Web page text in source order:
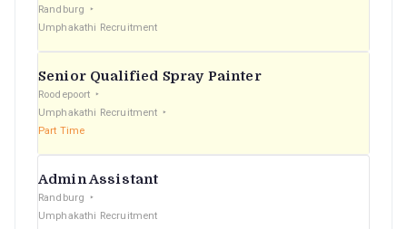
Randburg
Umphakathi Recruitment
Senior Qualified Spray Painter
Roodepoort
Umphakathi Recruitment
Part Time
Admin Assistant
Randburg
Umphakathi Recruitment